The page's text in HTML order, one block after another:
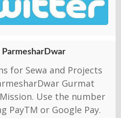
for Sewa and Projects
Gurmat
Use the number
PayTM or Google Pay.